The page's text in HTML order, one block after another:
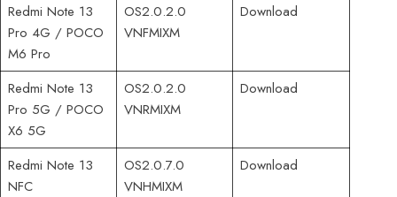
Redmi Note 13
Pro 4G / POCO
M6 Pro
OS2.0.2.0
VNFMIXM
Download
Redmi Note 13
Pro 5G / POCO
X6 5G
OS2.0.2.0
VNRMIXM
Download
Redmi Note 13
NFC
OS2.0.7.0
VNHMIXM
Download